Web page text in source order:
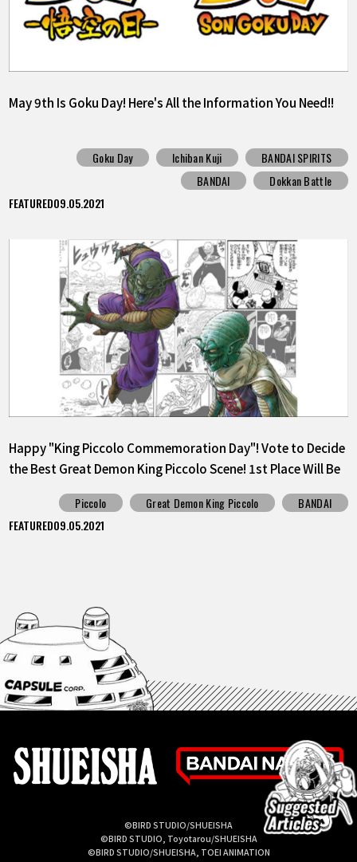
May 9th Is Goku Day! Here's All the Information You Need!!
Goku Day Ichiban Kuji
BANDAI SPIRITS
BANDAI
Dokkan Battle
FEATURED09.05.2021
Happy "King Piccolo Commemoration Day"! Vote to Decide
the Best Great Demon King Piccolo Scene! 1st Place Will Be
Piccolo Great Demon King Piccolo
BANDAI
FEATURED09.05.2021
©BIRD STUDIO/SHUEISHA
©BIRD STUDIO, Toyotarou/SHUEISHA
©BIRD STUDIO/SHUEISHA, TOEI ANIMATION